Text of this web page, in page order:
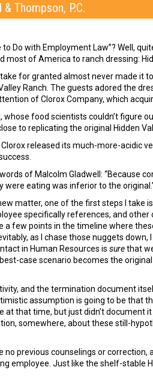
Thompson, P.C.
Do with Employment Law”? Well,
of America to ranch dressing:
for granted almost never made it
Ranch. The guests adored the
of Clorox Company, which
food scientists couldn’t figure
to replicating the original Hidden
released its much-more-acidic
of Malcolm Gladwell: “Because
eating was inferior to the
matter, one of the first steps I take
specifically references, and
few points in the timeline where
as I chase those nuggets down,
in Human Resources is surethat
case scenario becomes the
and the termination document
assumption is going to be
that time, but just didn’t document it
somewhere, about these still-
previous counselings or
employee. Just like the shelf-stable